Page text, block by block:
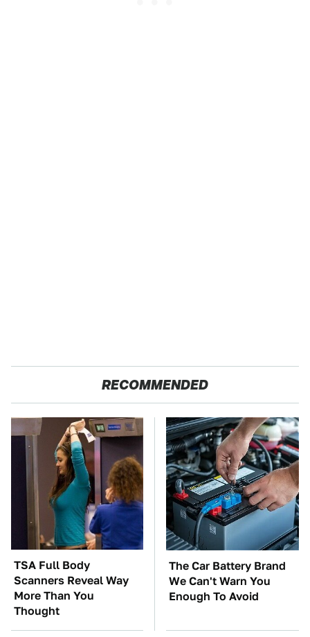
RECOMMENDED
TSA Full Body
Scanners Reveal Way
More Than You
Thought
The Car Battery Brand
We Can't Warn You
Enough To Avoid